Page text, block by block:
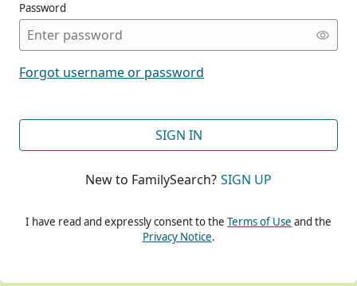
Password
Forgot username or password
SIGN IN
New to FamilySearch? SIGN UP
I have read and expressly consent to the Terms of Use and the
Privacy Notice.